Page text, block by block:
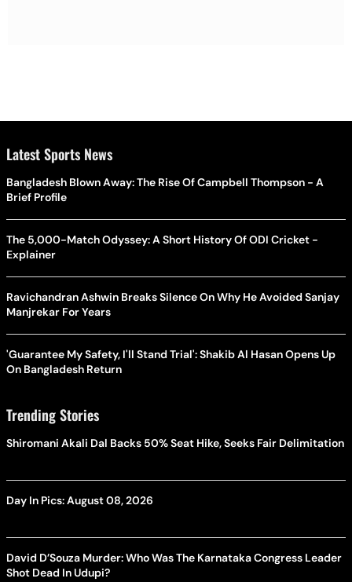
Latest Sports News
Bangladesh Blown Away: The Rise Of Campbell Thompson - A
Brief Profile
The 5,000-Match Odyssey: A Short History Of ODI Cricket -
Explainer
Ravichandran Ashwin Breaks Silence On Why He Avoided Sanjay
Manjrekar For Years
'Guarantee My Safety, I'll Stand Trial': Shakib Al Hasan Opens Up
On Bangladesh Return
Trending Stories
Shiromani Akali Dal Backs 50% Seat Hike, Seeks Fair Delimitation
Day In Pics: August 08, 2026
David D’Souza Murder: Who Was The Karnataka Congress Leader
Shot Dead In Udupi?